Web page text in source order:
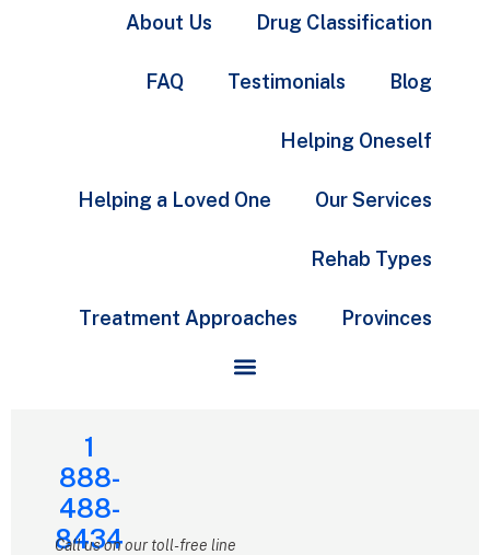
About Us Drug Classification
FAQ Testimonials Blog
Helping Oneself
Helping a Loved One Our Services
Rehab Types
Treatment Approaches Provinces
1
888-
488-
8434
Call us on our toll-free line